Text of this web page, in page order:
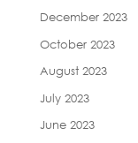
December 2023
October 2023
August 2023
July 2023
June 2023